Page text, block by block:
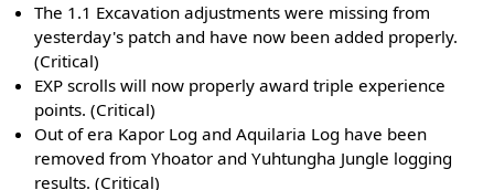
The 1.1 Excavation adjustments were missing from
yesterday's patch and have now been added properly.
(Critical)
EXP scrolls will now properly award triple experience
points. (Critical)
Out of era Kapor Log and Aquilaria Log have been
removed from Yhoator and Yuhtungha Jungle logging
results. (Critical)